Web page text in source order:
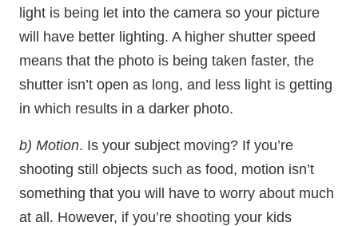
light is being let into the camera so your picture
will have better lighting. A higher shutter speed
means that the photo is being taken faster, the
shutter isn’t open as long, and less light is getting
in which results in a darker photo.
b) Motion. Is your subject moving? If you’re
shooting still objects such as food, motion isn’t
something that you will have to worry about much
at all. However, if you’re shooting your kids